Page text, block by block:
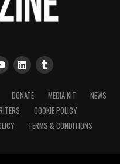
DONATE MEDIA KIT
NEWS
COOKIE POLICY
TERMS & CONDITIONS